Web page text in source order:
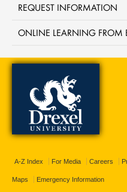
REQUEST INFORMATION
ONLINE LEARNING FROM
A-Z Index For Media Careers
Maps Emergency Information